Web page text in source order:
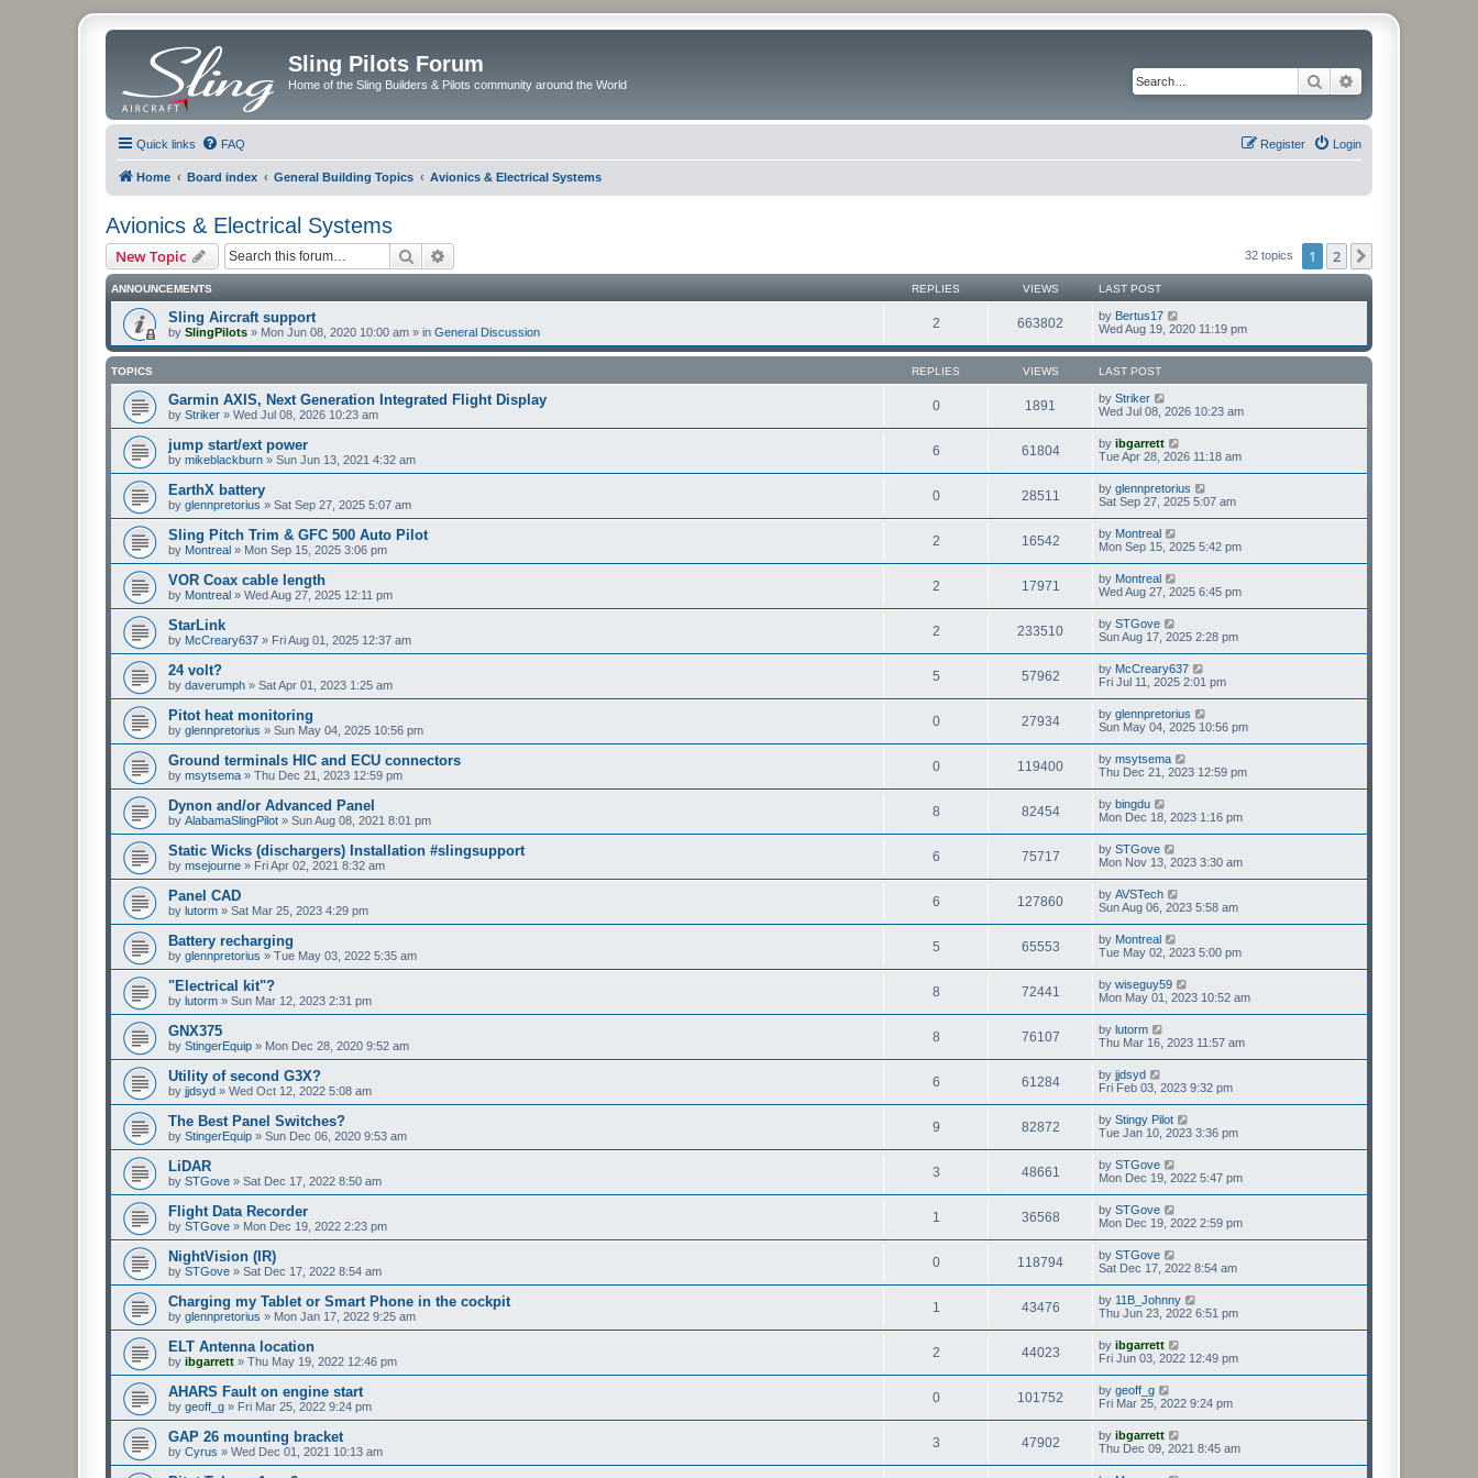
Sling Pilots Forum
Home of the Sling Builders & Pilots community around the World Search
Quick links FAQ Login
Register
Home Board index General Building Topics Avionics & Electrical Systems
Avionics & Electrical Systems
New Topic Search 32 topics 1 2
ANNOUNCEMENTS REPLIES VIEWS LAST POST
Sling Aircraft support
by SlingPilots » Mon Jun 08, 2020 10:00 am » in General Discussion
2 663802 by Bertus17
Wed Aug 19, 2020 11:19 pm
TOPICS REPLIES VIEWS LAST POST
Garmin AXIS, Next Generation Integrated Flight Display
by Striker » Wed Jul 08, 2026 10:23 am
0 1891 by Striker
Wed Jul 08, 2026 10:23 am
jump start/ext power
by mikeblackburn » Sun Jun 13, 2021 4:32 am
6 61804 by ibgarrett
Tue Apr 28, 2026 11:18 am
EarthX battery
by glennpretorius » Sat Sep 27, 2025 5:07 am
0 28511 by glennpretorius
Sat Sep 27, 2025 5:07 am
Sling Pitch Trim & GFC 500 Auto Pilot
by Montreal » Mon Sep 15, 2025 3:06 pm
2 16542 by Montreal
Mon Sep 15, 2025 5:42 pm
VOR Coax cable length
by Montreal » Wed Aug 27, 2025 12:11 pm
2 17971 by Montreal
Wed Aug 27, 2025 6:45 pm
StarLink
by McCreary637 » Fri Aug 01, 2025 12:37 am
2 233510 by STGove
Sun Aug 17, 2025 2:28 pm
24 volt?
by daverumph » Sat Apr 01, 2023 1:25 am
5 57962 by McCreary637
Fri Jul 11, 2025 2:01 pm
Pitot heat monitoring
by glennpretorius » Sun May 04, 2025 10:56 pm
0 27934 by glennpretorius
Sun May 04, 2025 10:56 pm
Ground terminals HIC and ECU connectors
by msytsema » Thu Dec 21, 2023 12:59 pm
0 119400 by msytsema
Thu Dec 21, 2023 12:59 pm
Dynon and/or Advanced Panel
by AlabamaSlingPilot » Sun Aug 08, 2021 8:01 pm
8 82454 by bingdu
Mon Dec 18, 2023 1:16 pm
Static Wicks (dischargers) Installation #slingsupport
by msejourne » Fri Apr 02, 2021 8:32 am
6 75717 by STGove
Mon Nov 13, 2023 3:30 am
Panel CAD
by lutorm » Sat Mar 25, 2023 4:29 pm
6 127860 by AVSTech
Sun Aug 06, 2023 5:58 am
Battery recharging
by glennpretorius » Tue May 03, 2022 5:35 am
5 65553 by Montreal
Tue May 02, 2023 5:00 pm
"Electrical kit"?
by lutorm » Sun Mar 12, 2023 2:31 pm
8 72441 by wiseguy59
Mon May 01, 2023 10:52 am
GNX375
by StingerEquip » Mon Dec 28, 2020 9:52 am
8 76107 by lutorm
Thu Mar 16, 2023 11:57 am
Utility of second G3X?
by jjdsyd » Wed Oct 12, 2022 5:08 am
6 61284 by jjdsyd
Fri Feb 03, 2023 9:32 pm
The Best Panel Switches?
by StingerEquip » Sun Dec 06, 2020 9:53 am
9 82872 by Stingy Pilot
Tue Jan 10, 2023 3:36 pm
LiDAR
by STGove » Sat Dec 17, 2022 8:50 am
3 48661 by STGove
Mon Dec 19, 2022 5:47 pm
Flight Data Recorder
by STGove » Mon Dec 19, 2022 2:23 pm
1 36568 by STGove
Mon Dec 19, 2022 2:59 pm
NightVision (IR)
by STGove » Sat Dec 17, 2022 8:54 am
0 118794 by STGove
Sat Dec 17, 2022 8:54 am
Charging my Tablet or Smart Phone in the cockpit
by glennpretorius » Mon Jan 17, 2022 9:25 am
1 43476 by 11B_Johnny
Thu Jun 23, 2022 6:51 pm
ELT Antenna location
by ibgarrett » Thu May 19, 2022 12:46 pm
2 44023 by ibgarrett
Fri Jun 03, 2022 12:49 pm
AHARS Fault on engine start
by geoff_g » Fri Mar 25, 2022 9:24 pm
0 101752 by geoff_g
Fri Mar 25, 2022 9:24 pm
GAP 26 mounting bracket
by Cyrus » Wed Dec 01, 2021 10:13 am
3 47902 by ibgarrett
Thu Dec 09, 2021 8:45 am